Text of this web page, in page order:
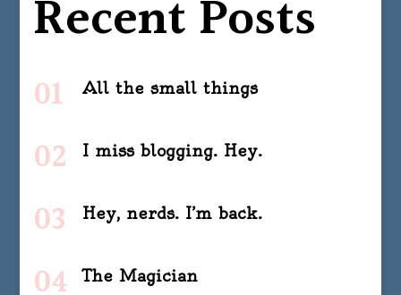
Recent Posts
All the small things
I miss blogging. Hey.
Hey, nerds. I’m back.
The Magician